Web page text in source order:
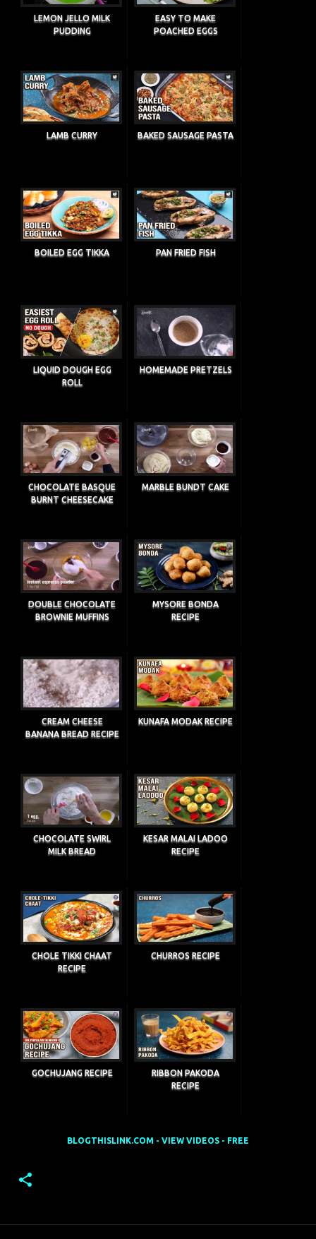
LEMON JELLO MILK
PUDDING
EASY TO MAKE
POACHED EGGS
LAMB CURRY BAKED SAUSAGE PASTA
BOILED EGG TIKKA PAN FRIED FISH
LIQUID DOUGH EGG
ROLL
HOMEMADE PRETZELS
CHOCOLATE BASQUE
BURNT CHEESECAKE
MARBLE BUNDT CAKE
DOUBLE CHOCOLATE
BROWNIE MUFFINS
MYSORE BONDA
RECIPE
CREAM CHEESE
BANANA BREAD RECIPE
KUNAFA MODAK RECIPE
CHOCOLATE SWIRL
MILK BREAD
KESAR MALAI LADOO
RECIPE
CHOLE TIKKI CHAAT
RECIPE
CHURROS RECIPE
GOCHUJANG RECIPE
RIBBON PAKODA
RECIPE
BLOGTHISLINK.COM - VIEW VIDEOS - FREE